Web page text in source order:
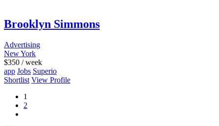
Brooklyn Simmons
Advertising
New York
$350 / week
app Jobs Superio
Shortlist View Profile
1
2